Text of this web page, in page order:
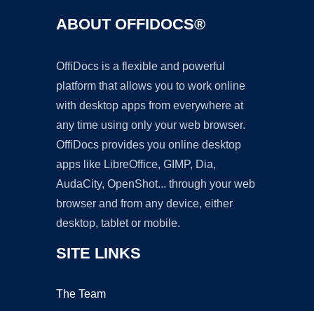
ABOUT OFFIDOCS®
OffiDocs is a flexible and powerful
platform that allows you to work online
with desktop apps from everywhere at
any time using only your web browser.
OffiDocs provides you online desktop
apps like LibreOffice, GIMP, Dia,
AudaCity, OpenShot... through your web
browser and from any device, either
desktop, tablet or mobile.
SITE LINKS
The Team